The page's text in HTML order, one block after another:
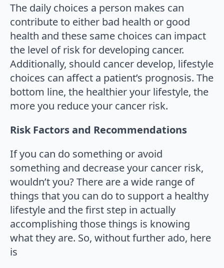
The daily choices a person makes can
contribute to either bad health or good
health and these same choices can impact
the level of risk for developing cancer.
Additionally, should cancer develop, lifestyle
choices can affect a patient’s prognosis. The
bottom line, the healthier your lifestyle, the
more you reduce your cancer risk.
Risk Factors and Recommendations
If you can do something or avoid
something and decrease your cancer risk,
wouldn’t you? There are a wide range of
things that you can do to support a healthy
lifestyle and the first step in actually
accomplishing those things is knowing
what they are. So, without further ado, here
is